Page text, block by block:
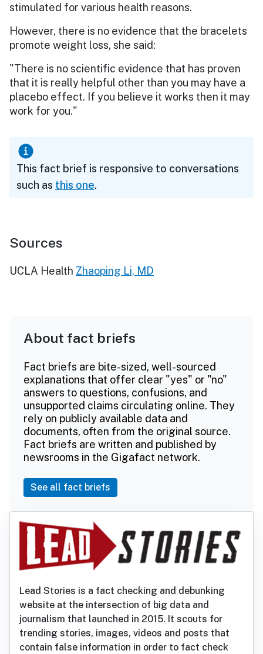
stimulated for various health reasons.
However, there is no evidence that the bracelets
promote weight loss, she said:
"There is no scientific evidence that has proven
that it is really helpful other than you may have a
placebo effect. If you believe it works then it may
work for you."
This fact brief is responsive to conversations
such as this one.
Sources
UCLA Health Zhaoping Li, MD
About fact briefs
Fact briefs are bite-sized, well-sourced
explanations that offer clear "yes" or "no"
answers to questions, confusions, and
unsupported claims circulating online. They
rely on publicly available data and
documents, often from the original source.
Fact briefs are written and published by
newsrooms in the Gigafact network.
See all fact briefs
Lead Stories is a fact checking and debunking
website at the intersection of big data and
journalism that launched in 2015. It scouts for
trending stories, images, videos and posts that
contain false information in order to fact check